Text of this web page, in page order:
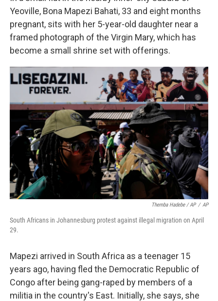
Yeoville, Bona Mapezi Bahati, 33 and eight months
pregnant, sits with her 5-year-old daughter near a
framed photograph of the Virgin Mary, which has
become a small shrine set with offerings.
Themba Hadebe / AP / AP
South Africans in Johannesburg protest against illegal migration on April
29.
Mapezi arrived in South Africa as a teenager 15
years ago, having fled the Democratic Republic of
Congo after being gang-raped by members of a
militia in the country's East. Initially, she says, she